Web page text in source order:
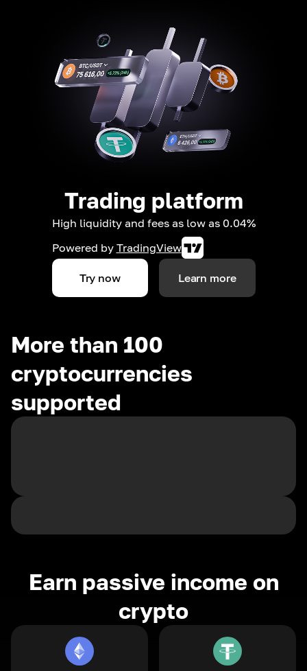
Trading platform
High liquidity and fees as low as 0.04%
Powered by TradingView
Try now Learn more
More than 100
cryptocurrencies
supported
Earn passive income on
crypto